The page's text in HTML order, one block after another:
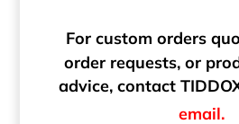
For custom orders
order requests, or
advice, contact
email.